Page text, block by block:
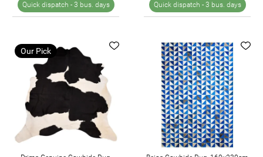
Quick dispatch - 3 bus. days Quick dispatch - 3 bus. days
Our Pick